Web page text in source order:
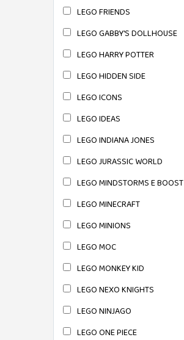
LEGO FRIENDS
LEGO GABBY'S DOLLHOUSE
LEGO HARRY POTTER
LEGO HIDDEN SIDE
LEGO ICONS
LEGO IDEAS
LEGO INDIANA JONES
LEGO JURASSIC WORLD
LEGO MINDSTORMS E BOOST
LEGO MINECRAFT
LEGO MINIONS
LEGO MOC
LEGO MONKEY KID
LEGO NEXO KNIGHTS
LEGO NINJAGO
LEGO ONE PIECE